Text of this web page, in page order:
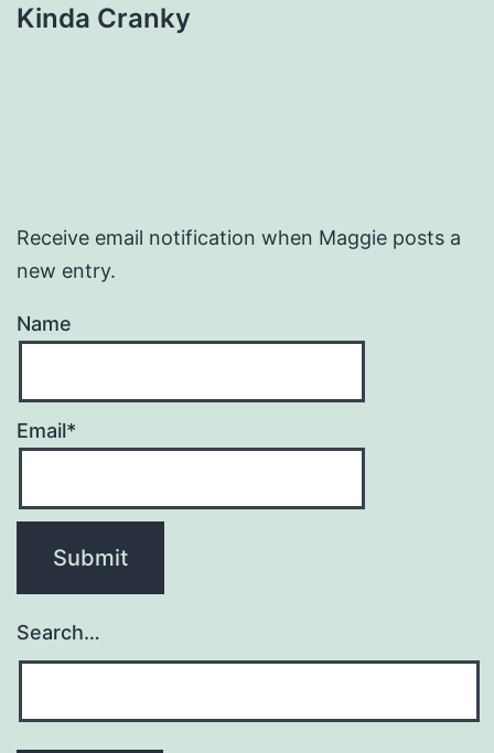
Kinda Cranky
Receive email notification when Maggie posts a
new entry.
Name
Email*
Search…